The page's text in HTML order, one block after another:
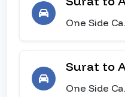
One Side
Surat to
One Side